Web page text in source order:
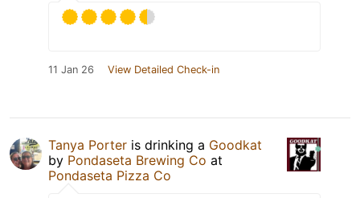
11 Jan 26 View Detailed Check-in
Tanya Porter is drinking a Goodkat
by Pondaseta Brewing Co at
Pondaseta Pizza Co